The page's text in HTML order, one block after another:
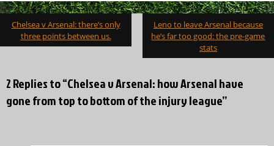
Post
navigation
Chelsea v Arsenal: there’s only
three points between us.
Leno to leave Arsenal because
he’s far too good: the pre-game
stats
2 Replies to “Chelsea v Arsenal: how Arsenal have
gone from top to bottom of the injury league”